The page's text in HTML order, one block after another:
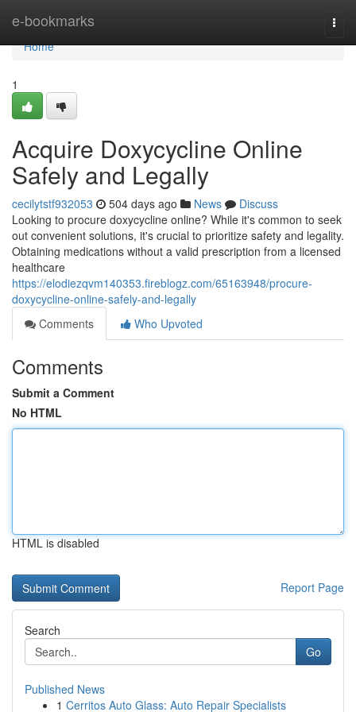
e-bookmarks
Home
Home
1
Acquire Doxycycline Online
Safely and Legally
cecilytstf932053 504 days ago News
Discuss
Looking to procure doxycycline online? While it's common to seek
out convenient solutions, it's crucial to prioritize safety and legality.
Obtaining medications without a valid prescription from a licensed
healthcare
https://elodiezqvm140353.fireblogz.com/65163948/procure-
doxycycline-online-safely-and-legally
Comments
Who Upvoted
Comments
Submit a Comment
No HTML
HTML is disabled
Report Page
Search
Go
Published News
1 Cerritos Auto Glass: Auto Repair Specialists